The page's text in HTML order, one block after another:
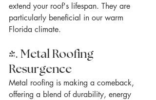
extend your roof's lifespan. They are
particularly beneficial in our warm
Florida climate.
4. Metal Roofing
Resurgence
Metal roofing is making a comeback,
offering a blend of durability, energy